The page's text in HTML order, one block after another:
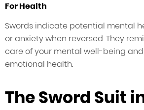
For Health
Swords indicate potential mental
or anxiety when reversed. They
care of your mental well-being
emotional health.
The Sword Suit